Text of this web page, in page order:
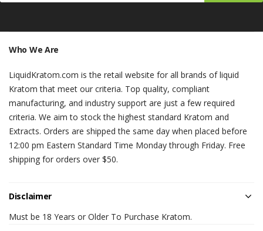
Who We Are
LiquidKratom.com is the retail website for all brands of liquid
Kratom that meet our criteria. Top quality, compliant
manufacturing, and industry support are just a few required
criteria. We aim to stock the highest standard Kratom and
Extracts. Orders are shipped the same day when placed before
12:00 pm Eastern Standard Time Monday through Friday. Free
shipping for orders over $50.
Disclaimer
Must be 18 Years or Older To Purchase Kratom.